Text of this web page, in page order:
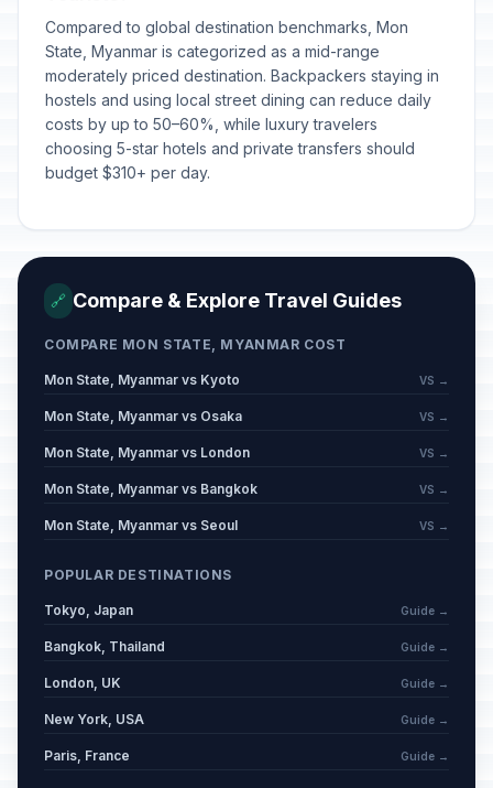
Compared to global destination benchmarks, Mon
State, Myanmar is categorized as a mid-range
moderately priced destination. Backpackers staying in
hostels and using local street dining can reduce daily
costs by up to 50–60%, while luxury travelers
choosing 5-star hotels and private transfers should
budget $310+ per day.
🔗 Compare & Explore Travel Guides
COMPARE MON STATE, MYANMAR COST
Mon State, Myanmar vs Kyoto VS →
Mon State, Myanmar vs Osaka VS →
Mon State, Myanmar vs London VS →
Mon State, Myanmar vs Bangkok VS →
Mon State, Myanmar vs Seoul VS →
POPULAR DESTINATIONS
Tokyo, Japan Guide →
Bangkok, Thailand Guide →
London, UK Guide →
New York, USA Guide →
Paris, France Guide →